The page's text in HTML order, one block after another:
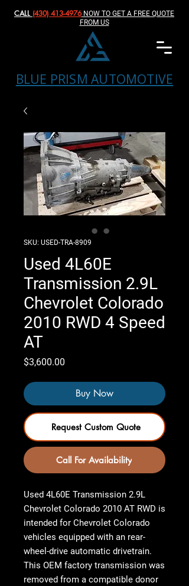
BLUE PRISM AUTOMOTIVE
CALL (430) 413-4976‬NOW TO GET A FREE QUOTE
FROM US
SKU: USED-TRA-8909
Used 4L60E
Transmission 2.9L
Chevrolet Colorado
2010 RWD 4 Speed
AT
$3,600.00
Buy Now
Request Custom Quote
Call For Availability
Used 4L60E Transmission 2.9L
Chevrolet Colorado 2010 AT RWD is
intended for Chevrolet Colorado
vehicles equipped with an rear-
wheel-drive automatic drivetrain.
This OEM factory transmission was
removed from a compatible donor